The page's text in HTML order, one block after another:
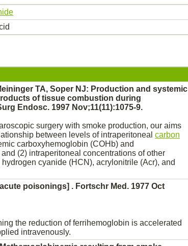
TA, Soper NJ: Production and systemic
of tissue combustion during
Endosc. 1997 Nov;11(11):1075-9.
surgery with smoke production, our aims
between levels of intraperitoneal carbon
carboxyhemoglobin (COHb) and
and (2) intraperitoneal concentrations of other
hydrogen cyanide (HCN), acrylonitrile (Acr), and
poisonings] . Fortschr Med. 1977 Oct
the reduction of ferrihemoglobin is accelerated
intravenously.